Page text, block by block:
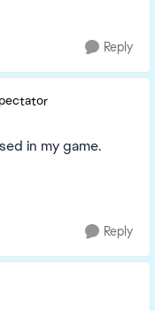
Reply
in my game.
Reply